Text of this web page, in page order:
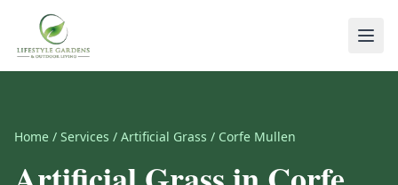
Home / Services / Artificial Grass / Corfe Mullen